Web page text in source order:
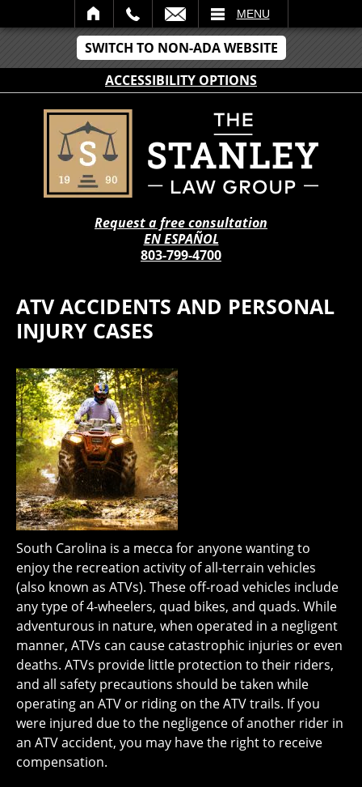
SWITCH TO NON-ADA WEBSITE
ACCESSIBILITY OPTIONS
MENU
Request a free consultation
EN ESPAÑOL
803-799-4700
ATV ACCIDENTS AND PERSONAL
INJURY CASES
South Carolina is a mecca for anyone wanting to
enjoy the recreation activity of all-terrain vehicles
(also known as ATVs). These off-road vehicles include
any type of 4-wheelers, quad bikes, and quads. While
adventurous in nature, when operated in a negligent
manner, ATVs can cause catastrophic injuries or even
deaths. ATVs provide little protection to their riders,
and all safety precautions should be taken while
operating an ATV or riding on the ATV trails. If you
were injured due to the negligence of another rider in
an ATV accident, you may have the right to receive
compensation.